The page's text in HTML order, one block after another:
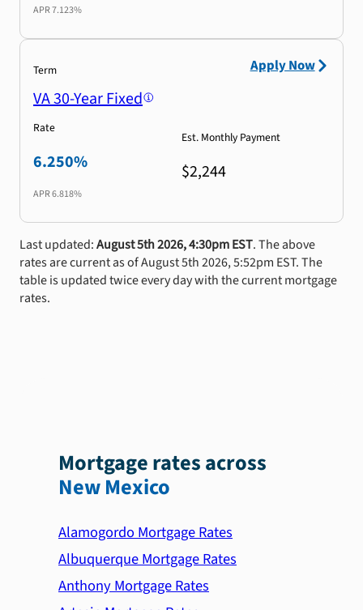
APR7.123%
Term
VA 30-Year Fixed
Rate
6.250%
APR6.818%
Est. Monthly Payment
$2,244
Apply Now
Last updated:August 5th 2026, 4:30pm EST. The above
rates are current as of August 5th 2026, 5:52pm EST. The
table is updated twice every day with the current mortgage
rates.
Mortgage rates across
New Mexico
Alamogordo Mortgage Rates
Albuquerque Mortgage Rates
Anthony Mortgage Rates